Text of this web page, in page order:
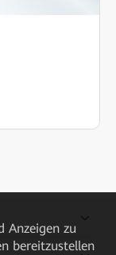
Anzeigen zu
bereitzustellen